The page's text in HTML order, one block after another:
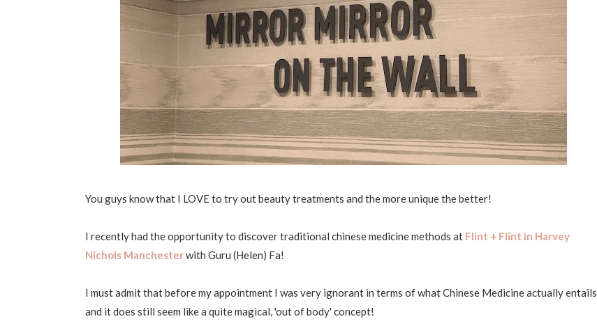
You guys know that I LOVE to try out beauty treatments and the more unique the better!
I recently had the opportunity to discover traditional chinese medicine methods at Flint + Flint in Harvey
Nichols Manchesterwith Guru (Helen) Fa!
I must admit that before my appointment I was very ignorant in terms of what Chinese Medicine actually entails
and it does still seem like a quite magical, 'out of body' concept!